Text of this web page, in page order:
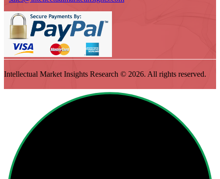
Intellectual Market Insights Research © 2026. All rights reserved.